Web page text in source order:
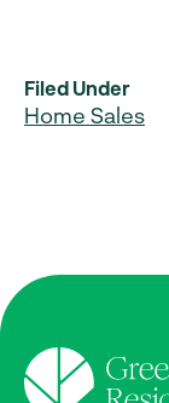
Filed Under
Home Sales